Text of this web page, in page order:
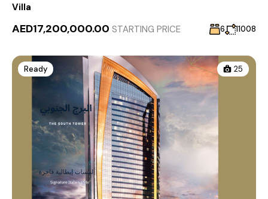
Villa
AED17,200,000.00 STARTING PRICE 6 11008
Ready 25